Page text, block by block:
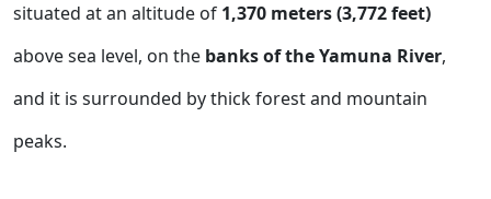
situated at an altitude of 1,370 meters (3,772 feet)
above sea level, on the banks of the Yamuna River,
and it is surrounded by thick forest and mountain
peaks.